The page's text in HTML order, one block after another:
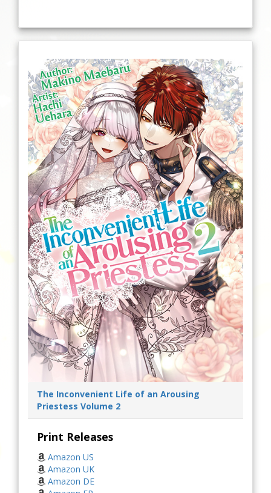
The Inconvenient Life of an Arousing
Priestess Volume 2
Print Releases
Amazon US
Amazon UK
Amazon DE